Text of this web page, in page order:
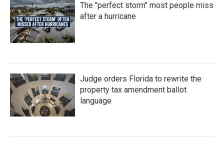
The "perfect storm" most people miss
after a hurricane
Judge orders Florida to rewrite the
property tax amendment ballot
language